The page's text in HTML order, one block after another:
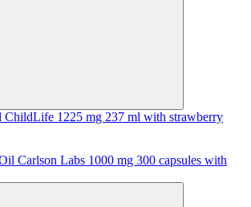
1225 mg 237 ml with strawberry